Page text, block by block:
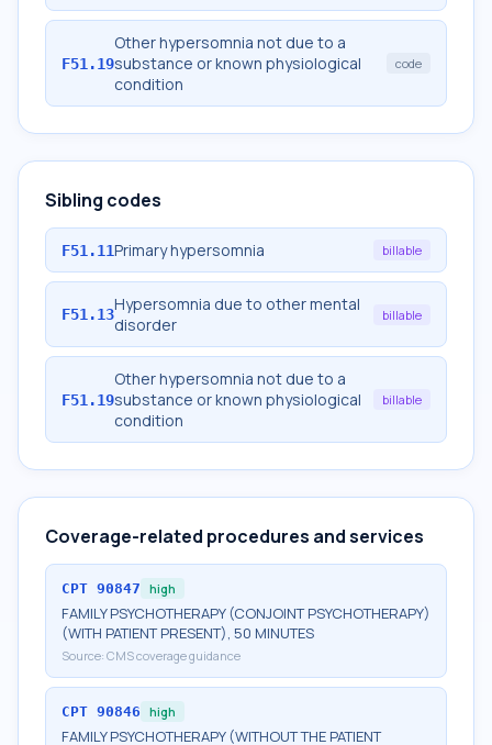
F51.19
Other hypersomnia not due to a
substance or known physiological
condition
code
Sibling codes
F51.11Primary hypersomnia billable
F51.13Hypersomnia due to other mental
disorder
billable
F51.19
Other hypersomnia not due to a
substance or known physiological
condition
billable
Coverage-related procedures and services
CPT 90847 high
FAMILY PSYCHOTHERAPY (CONJOINT PSYCHOTHERAPY)
(WITH PATIENT PRESENT), 50 MINUTES
Source: CMS coverage guidance
CPT 90846 high
FAMILY PSYCHOTHERAPY (WITHOUT THE PATIENT